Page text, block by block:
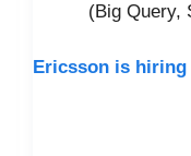
(Big Query,
Ericsson is